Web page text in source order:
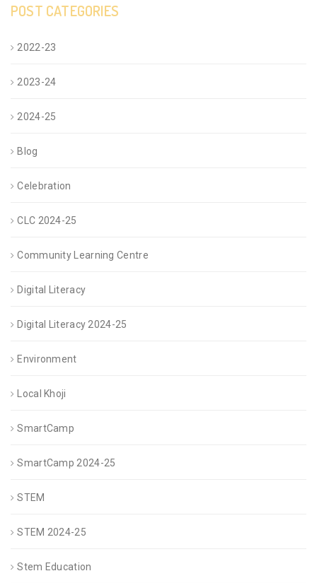
POST CATEGORIES
2022-23
2023-24
2024-25
Blog
Celebration
CLC 2024-25
Community Learning Centre
Digital Literacy
Digital Literacy 2024-25
Environment
Local Khoji
SmartCamp
SmartCamp 2024-25
STEM
STEM 2024-25
Stem Education